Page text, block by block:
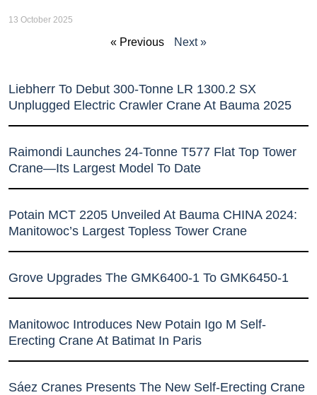
13 October 2025
« Previous Next »
Liebherr To Debut 300-Tonne LR 1300.2 SX
Unplugged Electric Crawler Crane At Bauma 2025
Raimondi Launches 24-Tonne T577 Flat Top Tower
Crane—Its Largest Model To Date
Potain MCT 2205 Unveiled At Bauma CHINA 2024:
Manitowoc’s Largest Topless Tower Crane
Grove Upgrades The GMK6400-1 To GMK6450-1
Manitowoc Introduces New Potain Igo M Self-
Erecting Crane At Batimat In Paris
Sáez Cranes Presents The New Self-Erecting Crane